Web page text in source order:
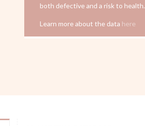
both defective and a risk to health.
Learn more about the data here